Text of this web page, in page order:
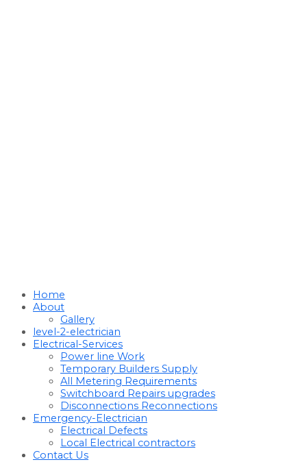
Home
About
Gallery
level-2-electrician
Electrical-Services
Power line Work
Temporary Builders Supply
All Metering Requirements
Switchboard Repairs upgrades
Disconnections Reconnections
Emergency-Electrician
Electrical Defects
Local Electrical contractors
Contact Us